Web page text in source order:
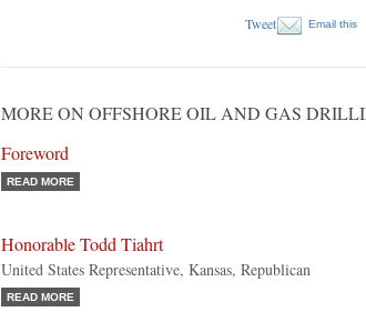
Tweet Email this
MORE ON OFFSHORE OIL AND GAS
Foreword
READ MORE
Honorable Todd Tiahrt
United States Representative, Kansas, Republican
READ MORE